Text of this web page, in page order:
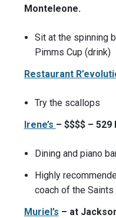
Monteleone.
Sit at the spinning
Pimms Cup (drink)
Restaurant
Try the scallops
Irene’s – $$$$ – 529
Dining and piano
Highly
coach of the Saints
Muriel’s – at